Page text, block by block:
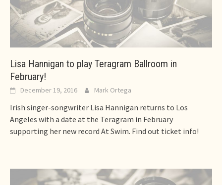
Lisa Hannigan to play Teragram Ballroom in
February!
December 19, 2016 Mark Ortega
Irish singer-songwriter Lisa Hannigan returns to Los
Angeles with a date at the Teragram in February
supporting her new record At Swim. Find out ticket info!